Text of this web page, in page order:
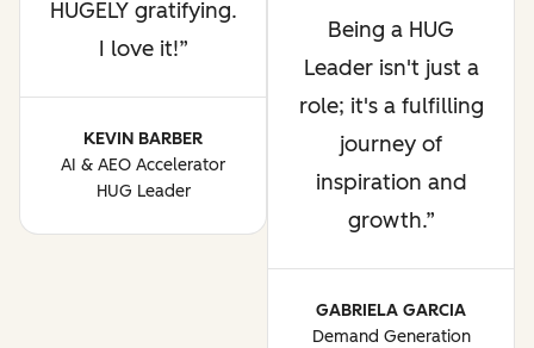
HUGELY gratifying.
I love it!
KEVIN BARBER
AI & AEO Accelerator
HUG Leader
Being a HUG
Leader isn't just a
role; it's a fulfilling
journey of
inspiration and
growth.
GABRIELA GARCIA
Demand Generation